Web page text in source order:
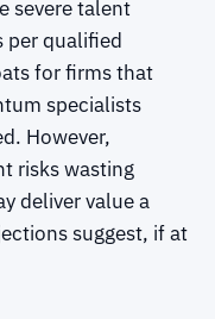
severe talent
per qualified
for firms that
specialists
However,
risks wasting
deliver value a
suggest, if at